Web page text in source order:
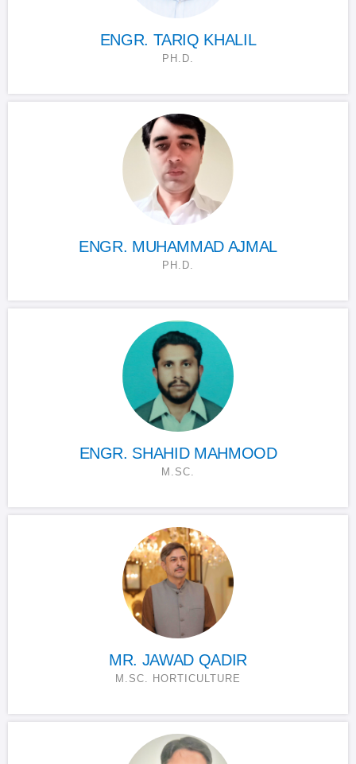
ENGR. TARIQ KHALIL
PH.D.
ENGR. MUHAMMAD AJMAL
PH.D.
ENGR. SHAHID MAHMOOD
M.SC.
MR. JAWAD QADIR
M.SC. HORTICULTURE